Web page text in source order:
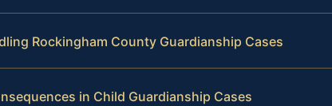
Rockingham County Guardianship Cases
in Child Guardianship Cases